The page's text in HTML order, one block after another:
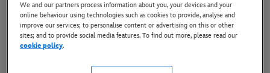
We and our partners process information about you, your devices and your
online behaviour using technologies such as cookies to provide, analyse and
improve our services; to personalise content or advertising on this or other
sites; and to provide social media features. To find out more, please read our
cookie policy.